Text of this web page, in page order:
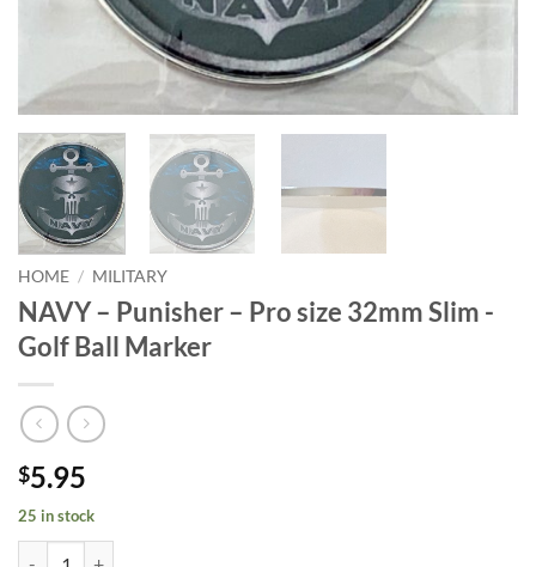
HOME / MILITARY
NAVY – Punisher – Pro size 32mm Slim -
Golf Ball Marker
$5.95
25 in stock